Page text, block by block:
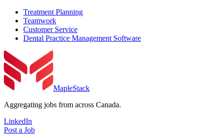
Treatment Planning
Teamwork
Customer Service
Dental Practice Management Software
MapleStack
Aggregating jobs from across Canada.
LinkedIn
Post a Job